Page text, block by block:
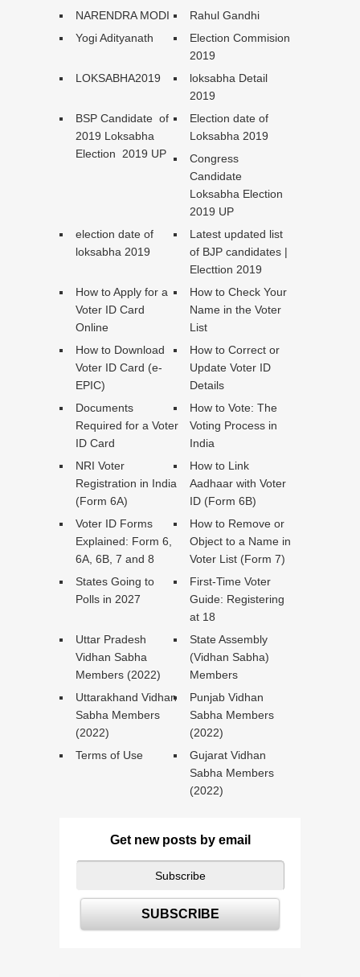
NARENDRA MODI
Rahul Gandhi
Yogi Adityanath
Election Commision
2019
LOKSABHA2019
loksabha Detail
2019
BSP Candidate of
2019 Loksabha
Election 2019 UP
Election date of
Loksabha 2019
Congress
Candidate
Loksabha Election
2019 UP
election date of
loksabha 2019
Latest updated list
of BJP candidates |
Electtion 2019
How to Apply for a
Voter ID Card
Online
How to Check Your
Name in the Voter
List
How to Download
Voter ID Card (e-
EPIC)
How to Correct or
Update Voter ID
Details
Documents
Required for a Voter
ID Card
How to Vote: The
Voting Process in
India
NRI Voter
Registration in India
(Form 6A)
How to Link
Aadhaar with Voter
ID (Form 6B)
Voter ID Forms
Explained: Form 6,
6A, 6B, 7 and 8
How to Remove or
Object to a Name in
Voter List (Form 7)
States Going to
Polls in 2027
First-Time Voter
Guide: Registering
at 18
Uttar Pradesh
Vidhan Sabha
Members (2022)
State Assembly
(Vidhan Sabha)
Members
Uttarakhand Vidhan
Sabha Members
(2022)
Punjab Vidhan
Sabha Members
(2022)
Terms of Use
Gujarat Vidhan
Sabha Members
(2022)
Get new posts by email